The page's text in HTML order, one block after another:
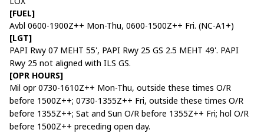
[FUEL]
Avbl 0600-1900Z++ Mon-Thu, 0600-1500Z++ Fri. (NC-A1+)
[LGT]
PAPI Rwy 07 MEHT 55', PAPI Rwy 25 GS 2.5 MEHT 49'. PAPI
Rwy 25 not aligned with ILS GS.
[OPR HOURS]
Mil opr 0730-1610Z++ Mon-Thu, outside these times O/R
before 1500Z++; 0730-1355Z++ Fri, outside these times O/R
before 1355Z++; Sat and Sun O/R before 1355Z++ Fri; hol O/R
before 1500Z++ preceding open day.